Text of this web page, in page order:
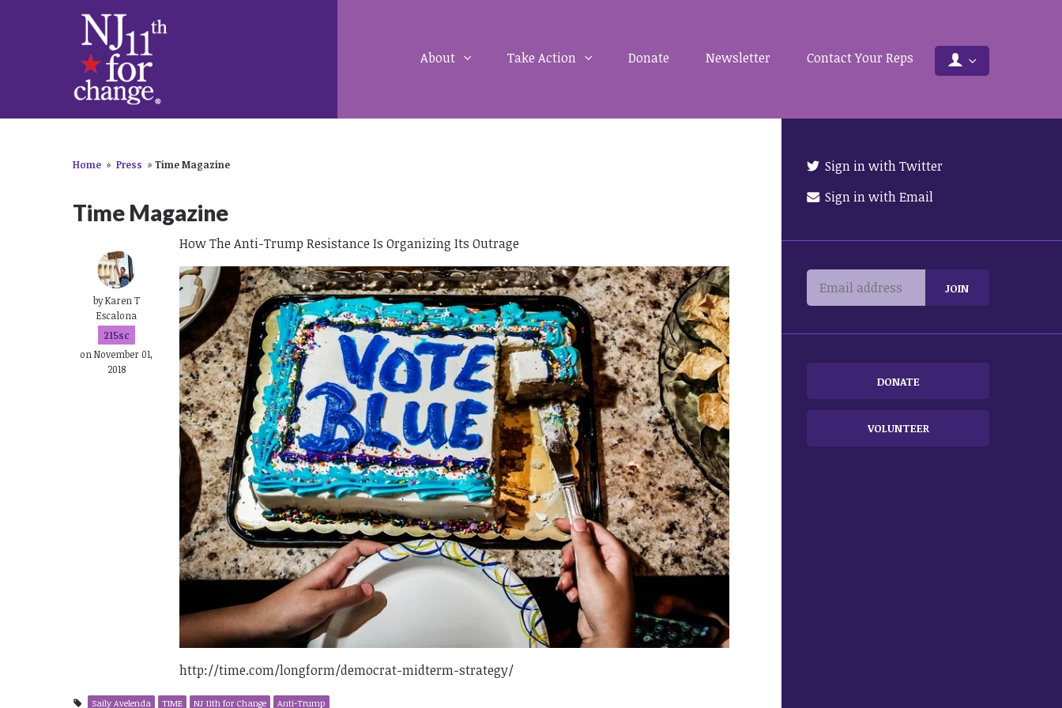
About Take Action Donate Newsletter Contact Your Reps
Home » Press » Time Magazine
Time Magazine
byKaren T
Escalona
215sc
on November 01,
2018
How The Anti-Trump Resistance Is Organizing Its Outrage
http://time.com/longform/democrat-midterm-strategy/
Saily Avelenda TIME NJ 11th for Change Anti-Trump
Sign in with Twitter
Sign in with Email
DONATE
VOLUNTEER